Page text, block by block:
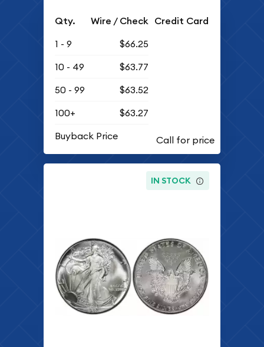
Qty. Wire / Check Credit Card
1 - 9
$66.25
10 - 49
$63.77
50 - 99
$63.52
100+
$63.27
Buyback Price
IN STOCK